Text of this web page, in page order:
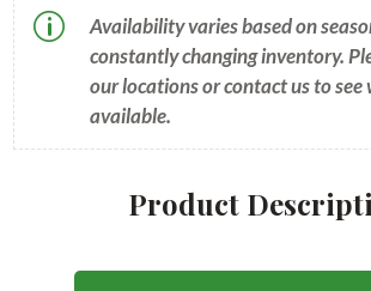
p
Availability varies based on
constantly changing inventory.
our locations or contact us to see
available.
Product